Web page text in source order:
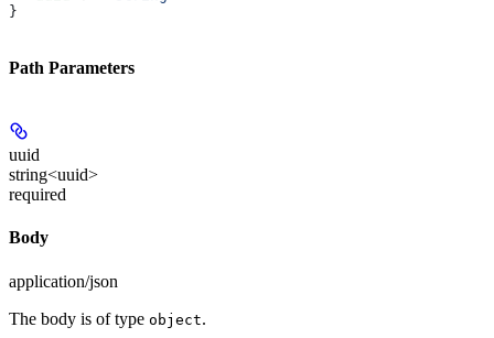
}
Path Parameters
uuid
string<uuid>
required
Body
application/json
The body is of type object.